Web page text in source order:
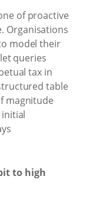
of proactive
Organisations
model their
queries
tax in
table
magnitude
to high